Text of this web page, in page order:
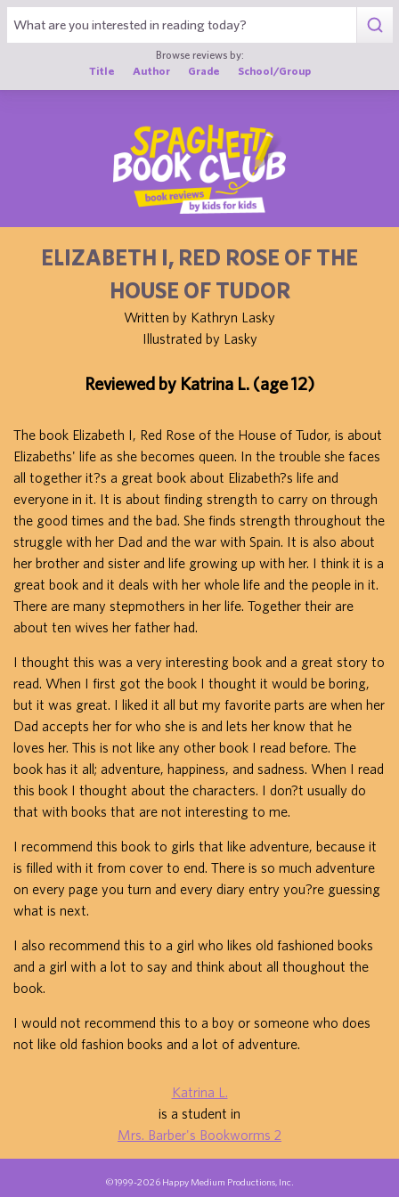
Browse reviews by:
Title
Author Grade School/Group
ELIZABETH I, RED ROSE OF THE
HOUSE OF TUDOR
Written by Kathryn Lasky
Illustrated by Lasky
Reviewed by Katrina L. (age 12)
The book Elizabeth I, Red Rose of the House of Tudor, is about
Elizabeths' life as she becomes queen. In the trouble she faces
all together it?s a great book about Elizabeth?s life and
everyone in it. It is about finding strength to carry on through
the good times and the bad. She finds strength throughout the
struggle with her Dad and the war with Spain. It is also about
her brother and sister and life growing up with her. I think it is a
great book and it deals with her whole life and the people in it.
There are many stepmothers in her life. Together their are
about ten wives her father had.
I thought this was a very interesting book and a great story to
read. When I first got the book I thought it would be boring,
but it was great. I liked it all but my favorite parts are when her
Dad accepts her for who she is and lets her know that he
loves her. This is not like any other book I read before. The
book has it all; adventure, happiness, and sadness. When I read
this book I thought about the characters. I don?t usually do
that with books that are not interesting to me.
I recommend this book to girls that like adventure, because it
is filled with it from cover to end. There is so much adventure
on every page you turn and every diary entry you?re guessing
what is next.
I also recommend this to a girl who likes old fashioned books
and a girl with a lot to say and think about all thoughout the
book.
I would not recommend this to a boy or someone who does
not like old fashion books and a lot of adventure.
Katrina L.
is a student in
Mrs. Barber's Bookworms 2
©1999-2026 Happy Medium Productions, Inc.